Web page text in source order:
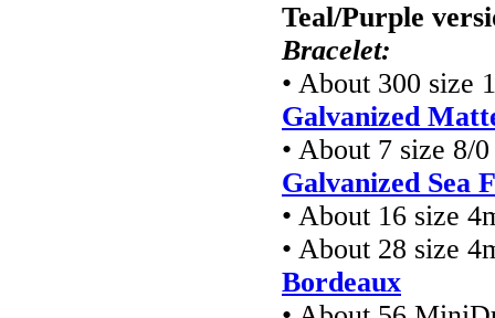
Teal/Purple
Bracelet:
• About 300 size
Galvanized
• About 7 size 8/
Galvanized Sea
• About 16 size
• About 28 size
Bordeaux